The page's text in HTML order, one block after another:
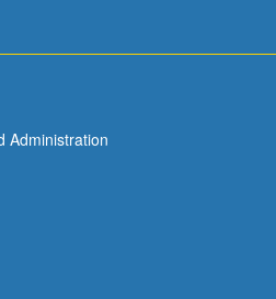
Administration